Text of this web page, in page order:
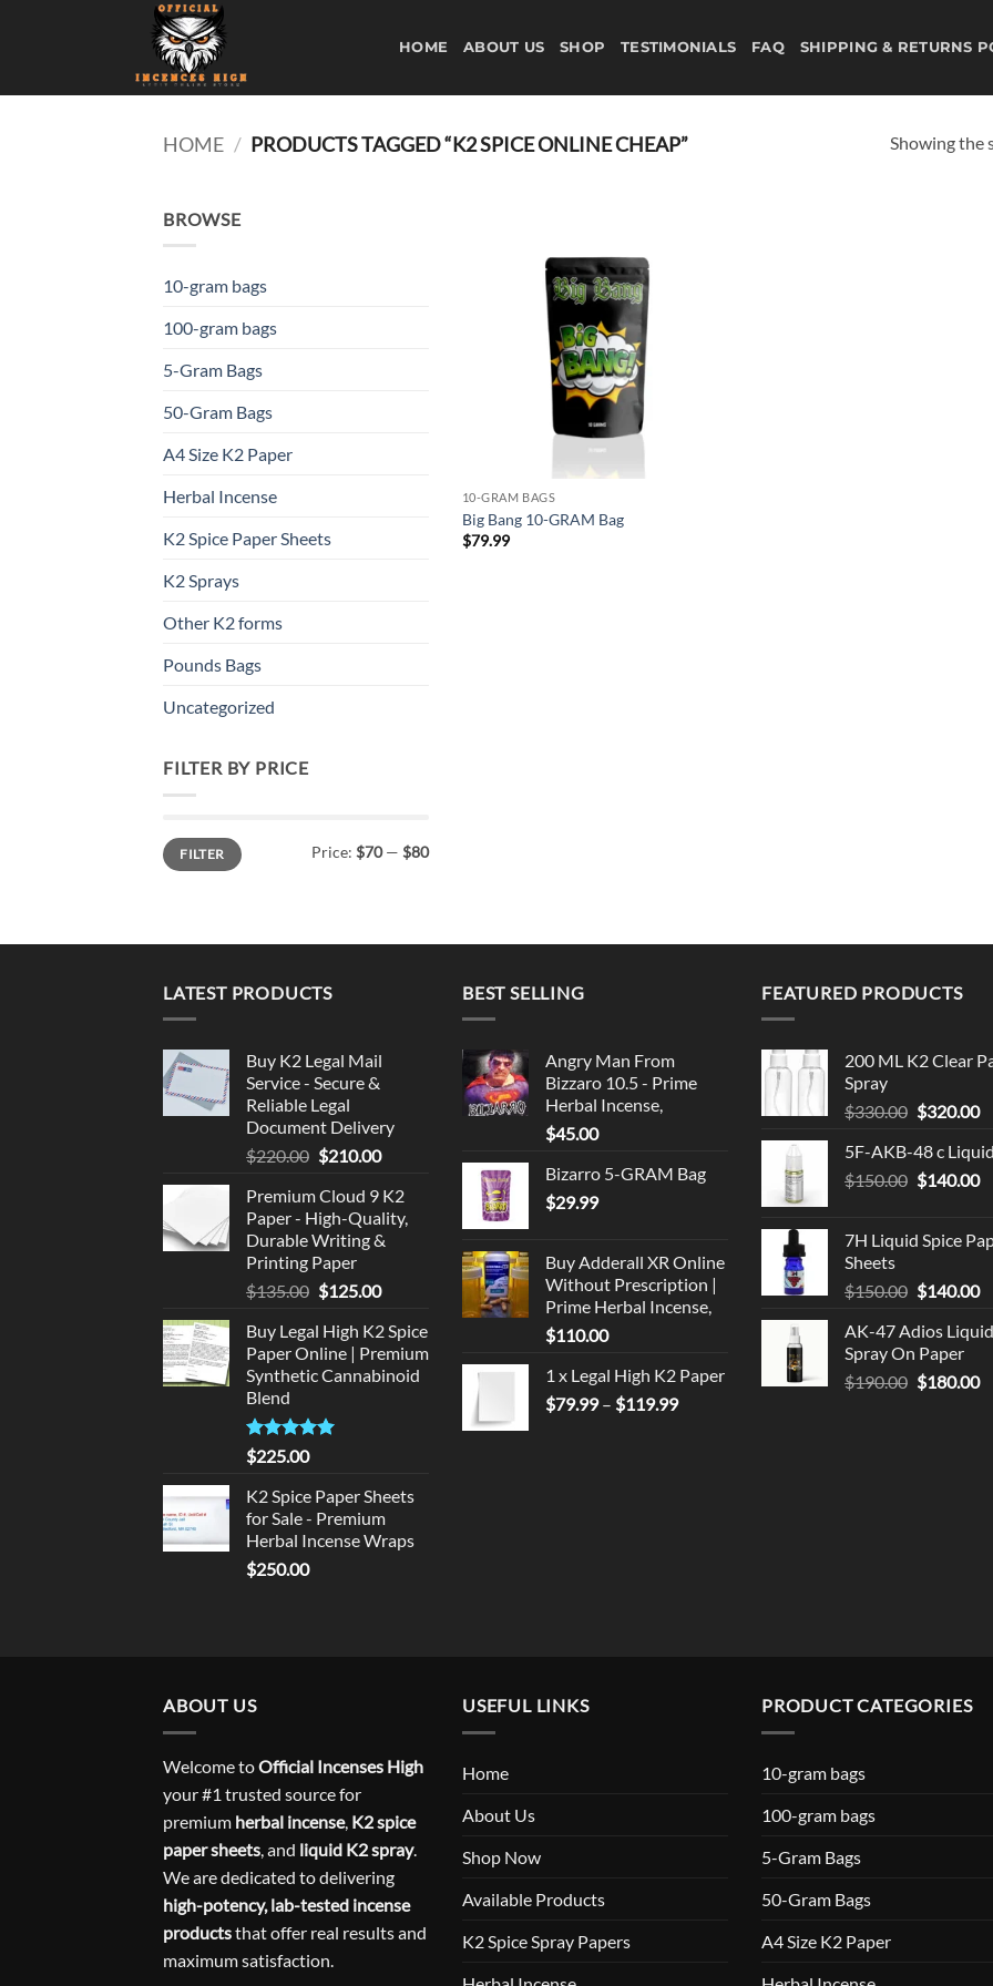
HOME ABOUT US SHOP TESTIMONIALS FAQ SHIPPING & RETURNS
HOME / PRODUCTS TAGGED “K2 SPICE ONLINE CHEAP” Showing the
BROWSE
10-gram bags
100-gram bags
5-Gram Bags
50-Gram Bags
A4 Size K2 Paper
Herbal Incense
K2 Spice Paper Sheets
K2 Sprays
Other K2 forms
Pounds Bags
Uncategorized
FILTER BY PRICE
Min
price
Max
priceFILTER Price: $70— $80
10-GRAM BAGS
Big Bang 10-GRAM Bag
$79.99
LATEST PRODUCTS
Buy K2 Legal Mail
Service - Secure &
Reliable Legal
Document Delivery
$220.00 Original
was:
$220.00.
$210.00Current
is:
$210.00.
Premium Cloud 9 K2
Paper - High-Quality,
Durable Writing &
Printing Paper
$135.00 Original
was:
$135.00.
$125.00Current
is:
$125.00.
Buy Legal High K2 Spice
Paper Online | Premium
Synthetic Cannabinoid
Blend
Rated5.00
out of 5
$225.00
K2 Spice Paper Sheets
for Sale - Premium
Herbal Incense Wraps
$250.00
BEST SELLING
Angry Man From
Bizzaro 10.5 - Prime
Herbal Incense,
$45.00
Bizarro 5-GRAM Bag
$29.99
Buy Adderall XR Online
Without Prescription |
Prime Herbal Incense,
$110.00
1 x Legal High K2 Paper
$79.99 – $119.99Price
FEATURED PRODUCTS
200 ML K2 Clear
Spray
$330.00 Original
was:
$330.00.
$320.00
is:
5F-AKB-48 c Liquid
$150.00 Original
$150.00.
$140.00
7H Liquid Spice
Sheets
$150.00 Original
was:
$150.00.
$140.00
is:
AK-47 Adios Liquid
Spray On Paper
$190.00 Original
$180.00
ABOUT US
Welcome toOfficial Incenses High
your #1 trusted source for
premium herbal incense, K2 spice
paper sheets, and liquid K2 spray.
We are dedicated to delivering
high-potency, lab-tested incense
productsthat offer real results and
maximum satisfaction.
USEFUL LINKS
Home
About Us
Shop Now
Available Products
K2 Spice Spray Papers
PRODUCT CATEGORIES
10-gram bags
100-gram bags
5-Gram Bags
50-Gram Bags
A4 Size K2 Paper